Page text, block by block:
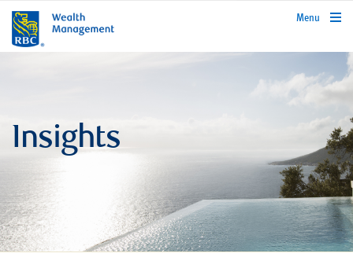
rbcwealthmanagement.com
Menu
Insights